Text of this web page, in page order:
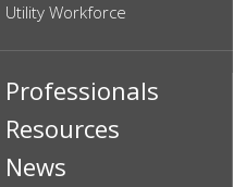
Utility Workforce
Professionals
Resources
News